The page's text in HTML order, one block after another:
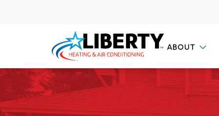
ABOUT
Contact Us